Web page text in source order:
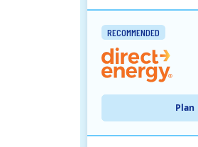
RECOMMENDED
Plan